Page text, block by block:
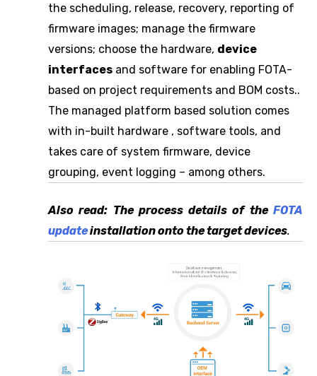
the scheduling, release, recovery, reporting of
firmware images; manage the firmware
versions; choose the hardware, device
interfaces and software for enabling FOTA-
based on project requirements and BOM costs..
The managed platform based solution comes
with in-built hardware , software tools, and
takes care of system firmware, device
grouping, event logging – among others.
Also read: The process details of the FOTA
updateinstallation onto the target devices.